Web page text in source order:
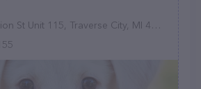
St Unit 115, Traverse City, MI 49684